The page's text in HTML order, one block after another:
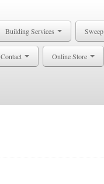
Building Services Sweep
Contact Online Store